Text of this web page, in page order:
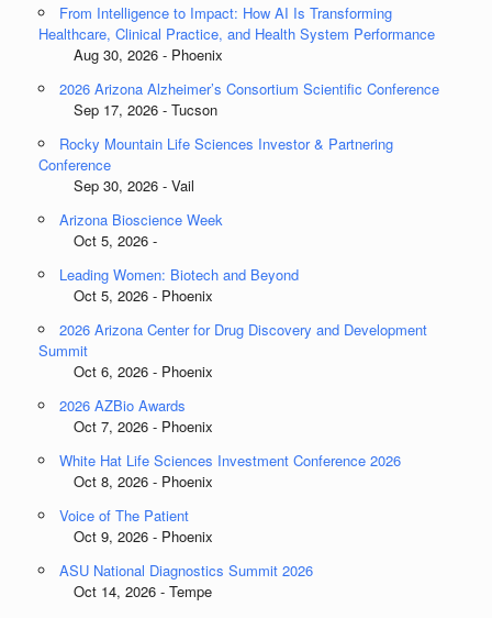
From Intelligence to Impact: How AI Is Transforming
Healthcare, Clinical Practice, and Health System Performance
Aug 30, 2026 - Phoenix
2026 Arizona Alzheimer’s Consortium Scientific Conference
Sep 17, 2026 - Tucson
Rocky Mountain Life Sciences Investor & Partnering
Conference
Sep 30, 2026 - Vail
Arizona Bioscience Week
Oct 5, 2026 -
Leading Women: Biotech and Beyond
Oct 5, 2026 - Phoenix
2026 Arizona Center for Drug Discovery and Development
Summit
Oct 6, 2026 - Phoenix
2026 AZBio Awards
Oct 7, 2026 - Phoenix
White Hat Life Sciences Investment Conference 2026
Oct 8, 2026 - Phoenix
Voice of The Patient
Oct 9, 2026 - Phoenix
ASU National Diagnostics Summit 2026
Oct 14, 2026 - Tempe